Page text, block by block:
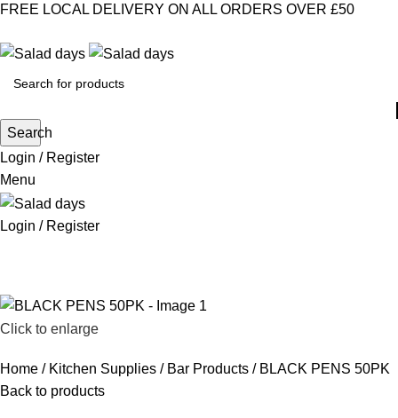
FREE LOCAL DELIVERY ON ALL ORDERS OVER £50
Search
Login / Register
Menu
Login / Register
Click to enlarge
Home Kitchen Supplies Bar Products
BLACK PENS 50PK
Back to products